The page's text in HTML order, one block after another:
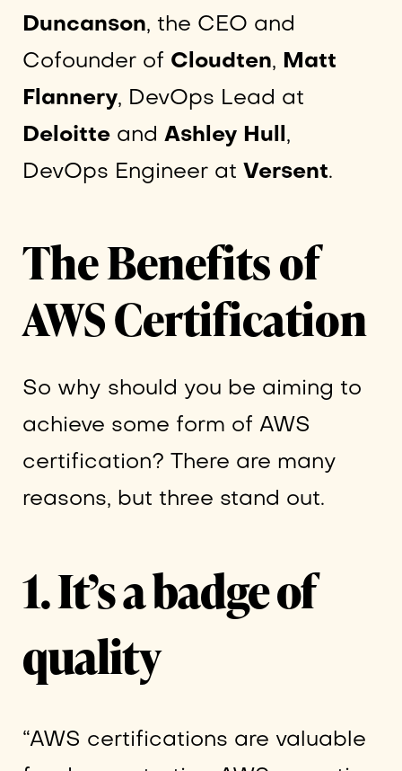
Duncanson, the CEO and
Cofounder of Cloudten, Matt
Flannery, DevOps Lead at
Deloitte and Ashley Hull ,
DevOps Engineer at Versent.
The Benefits of
AWS Certification
So why should you be aiming to
achieve some form of AWS
certification? There are many
reasons, but three stand out.
1. It’s a badge of
quality
“AWS certifications are valuable